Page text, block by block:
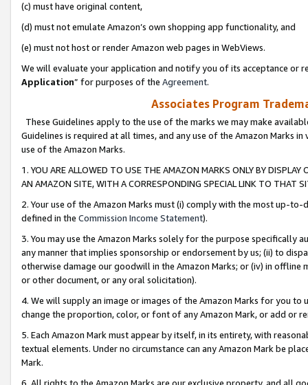
(c) must have original content,
(d) must not emulate Amazon’s own shopping app functionality, and
(e) must not host or render Amazon web pages in WebViews.
We will evaluate your application and notify you of its acceptance or
Application” for purposes of the Agreement.
Associates Program
These Guidelines apply to the use of the marks we may make
Guidelines is required at all times, and any use of the Amazon Marks
use of the Amazon Marks.
1. YOU ARE ALLOWED TO USE THE AMAZON MARKS ONLY BY
AN AMAZON SITE, WITH A CORRESPONDING SPECIAL LINK TO THAT
2. Your use of the Amazon Marks must (i) comply with the most up-
defined in the Commission Income Statement).
3. You may use the Amazon Marks solely for the purpose specifically
any manner that implies sponsorship or endorsement by us; (ii) to
otherwise damage our goodwill in the Amazon Marks; or (iv) in offline
or other document, or any oral solicitation).
4. We will supply an image or images of the Amazon Marks for you to
change the proportion, color, or font of any Amazon Mark, or add or
5. Each Amazon Mark must appear by itself, in its entirety, with
textual elements. Under no circumstance can any Amazon Mark be
Mark.
6. All rights to the Amazon Marks are our exclusive property, and all